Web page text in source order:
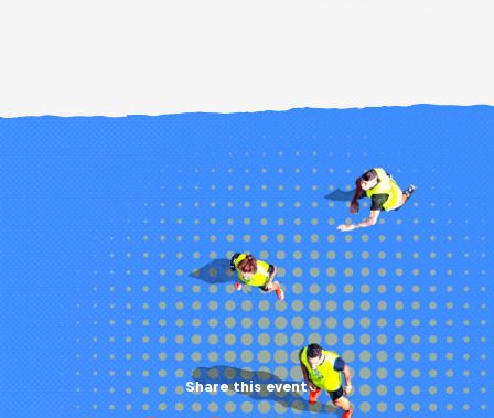
Share this event